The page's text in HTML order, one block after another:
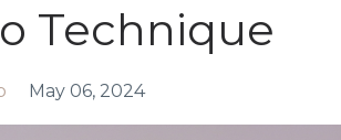
Technique
May 06, 2024